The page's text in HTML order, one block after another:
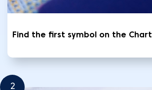
Find the first symbol on the Chart
2